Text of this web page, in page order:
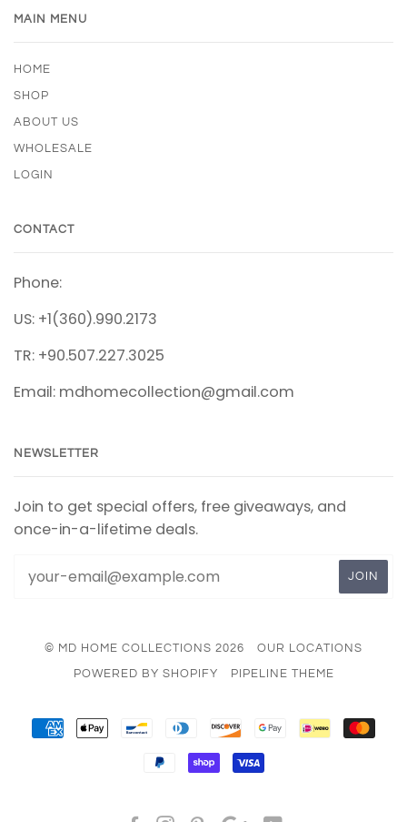
MAIN MENU
HOME
SHOP
ABOUT US
WHOLESALE
LOGIN
CONTACT
Phone:
US: +1(360).990.2173
TR: +90.507.227.3025
Email: mdhomecollection@gmail.com
NEWSLETTER
Join to get special offers, free giveaways, and
once-in-a-lifetime deals.
© MD HOME COLLECTIONS 2026
OUR LOCATIONS
POWERED BY SHOPIFY
PIPELINE THEME
AMERICANAPPLE
BANCONTACT
DINERS DISCOVERGOOGLE IDEAL
PAYPAL
SHOPIFY